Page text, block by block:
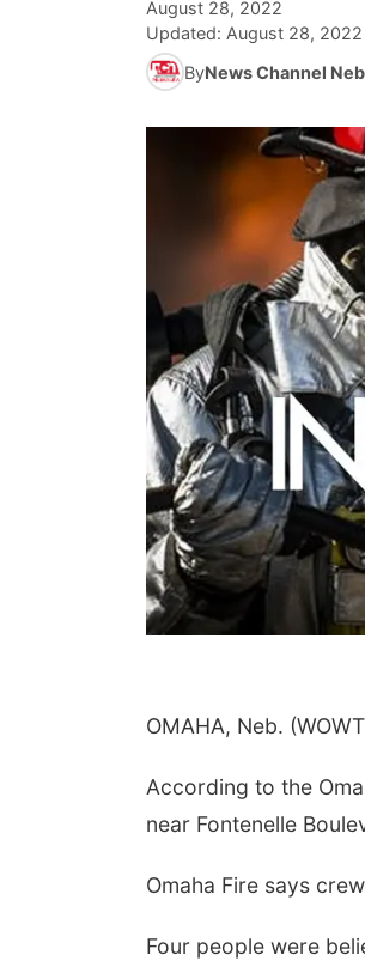
August 28, 2022
Updated: August 28, 2022
ByNews Channel
OMAHA, Neb.
According to the
near Fontenelle
Omaha Fire says
Four people were